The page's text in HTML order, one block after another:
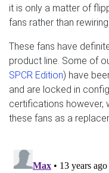
it is only a matter of
fans rather than
These fans have
product line. Some of
SPCR Edition) have
and are locked in
certifications however,
these fans as a